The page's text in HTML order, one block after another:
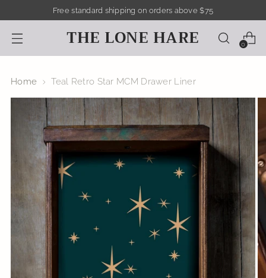
Free standard shipping on orders above $75
THE LONE HARE 0
Home Teal Retro Star MCM Drawer Liner